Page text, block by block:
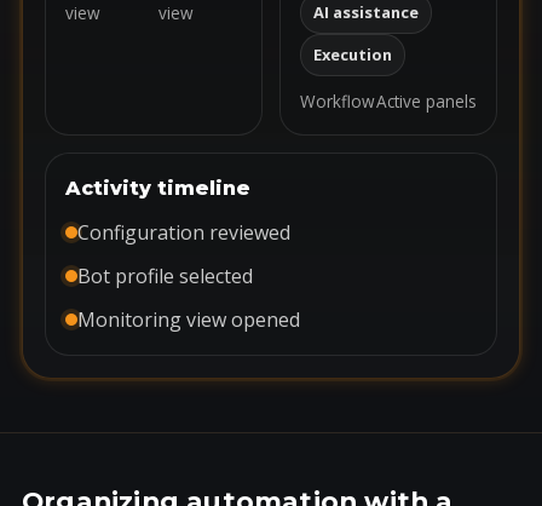
view
view
AI assistance
Execution
WorkflowActive panels
Activity timeline
Configuration reviewed
Bot profile selected
Monitoring view opened